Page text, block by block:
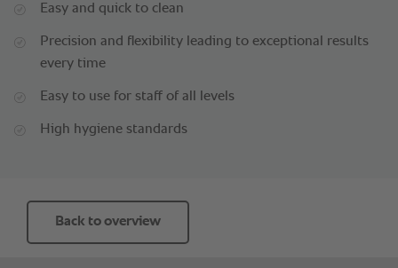
Easy and quick to clean
Precision and flexibility leading to exceptional results
every time
Easy to use for staff of all levels
High hygiene standards
Back to overview